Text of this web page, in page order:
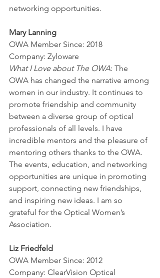
networking opportunities.
Mary Lanning
OWA Member Since: 2018
Company: Zyloware
What I Love about The OWA: The
OWA has changed the narrative among
women in our industry. It continues to
promote friendship and community
between a diverse group of optical
professionals of all levels. I have
incredible mentors and the pleasure of
mentoring others thanks to the OWA.
The events, education, and networking
opportunities are unique in promoting
support, connecting new friendships,
and inspiring new ideas. I am so
grateful for the Optical Women’s
Association.
Liz Friedfeld
OWA Member Since: 2012
Company: ClearVision Optical